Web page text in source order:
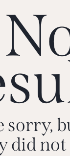
sorry,
did